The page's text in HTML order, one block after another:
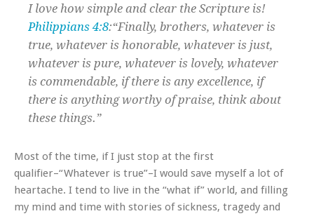
I love how simple and clear the Scripture is!
Philippians 4:8:“Finally, brothers, whatever is
true, whatever is honorable, whatever is just,
whatever is pure, whatever is lovely, whatever
is commendable, if there is any excellence, if
there is anything worthy of praise, think about
these things.”
Most of the time, if I just stop at the first
qualifier–“Whatever is true”–I would save myself a lot of
heartache. I tend to live in the “what if” world, and filling
my mind and time with stories of sickness, tragedy and